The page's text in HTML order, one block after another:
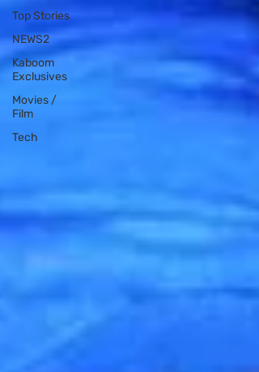
Top Stories
NEWS2
Kaboom
Exclusives
Movies /
Film
Tech